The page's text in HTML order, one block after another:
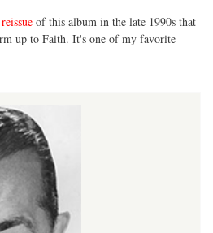
of this album in the late 1990s that
up to Faith. It's one of my favorite